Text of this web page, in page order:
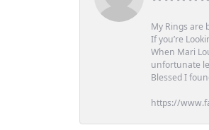
My Rings are
If you’re
When Mari
unfortunate
Blessed I
https://